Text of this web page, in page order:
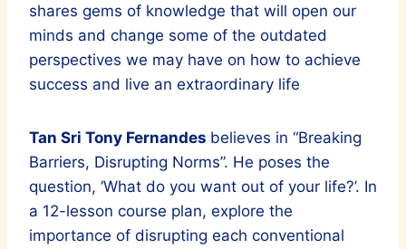
shares gems of knowledge that will open our
minds and change some of the outdated
perspectives we may have on how to achieve
success and live an extraordinary life
Tan Sri Tony Fernandes believes in “Breaking
Barriers, Disrupting Norms”. He poses the
question, ‘What do you want out of your life?’. In
a 12-lesson course plan, explore the
importance of disrupting each conventional